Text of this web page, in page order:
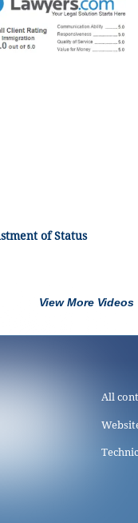
of Status
View More Videos
All